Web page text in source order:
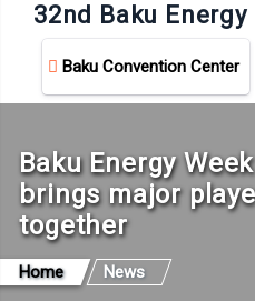
32nd Baku Energy
Baku Convention Center
Baku Energy
brings major
together
Home News